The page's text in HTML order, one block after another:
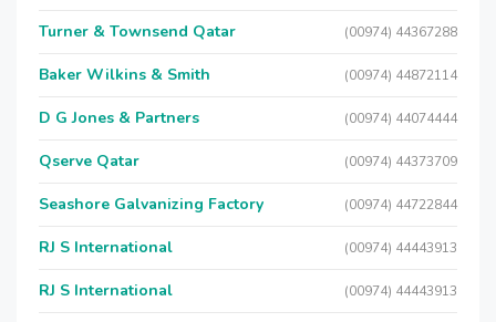
Turner & Townsend Qatar (00974) 44367288
Baker Wilkins & Smith (00974) 44872114
D G Jones & Partners (00974) 44074444
Qserve Qatar (00974) 44373709
Seashore Galvanizing Factory (00974) 44722844
RJ S International (00974) 44443913
RJ S International (00974) 44443913